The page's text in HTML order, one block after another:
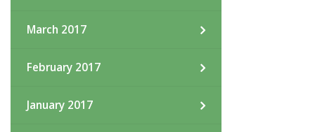
March 2017
February 2017
January 2017